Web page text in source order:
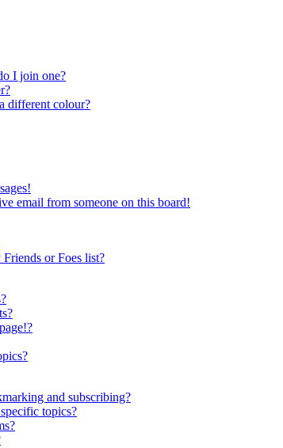
I join one?
different colour?
email from someone on this board!
or Foes list?
and subscribing?
topics?